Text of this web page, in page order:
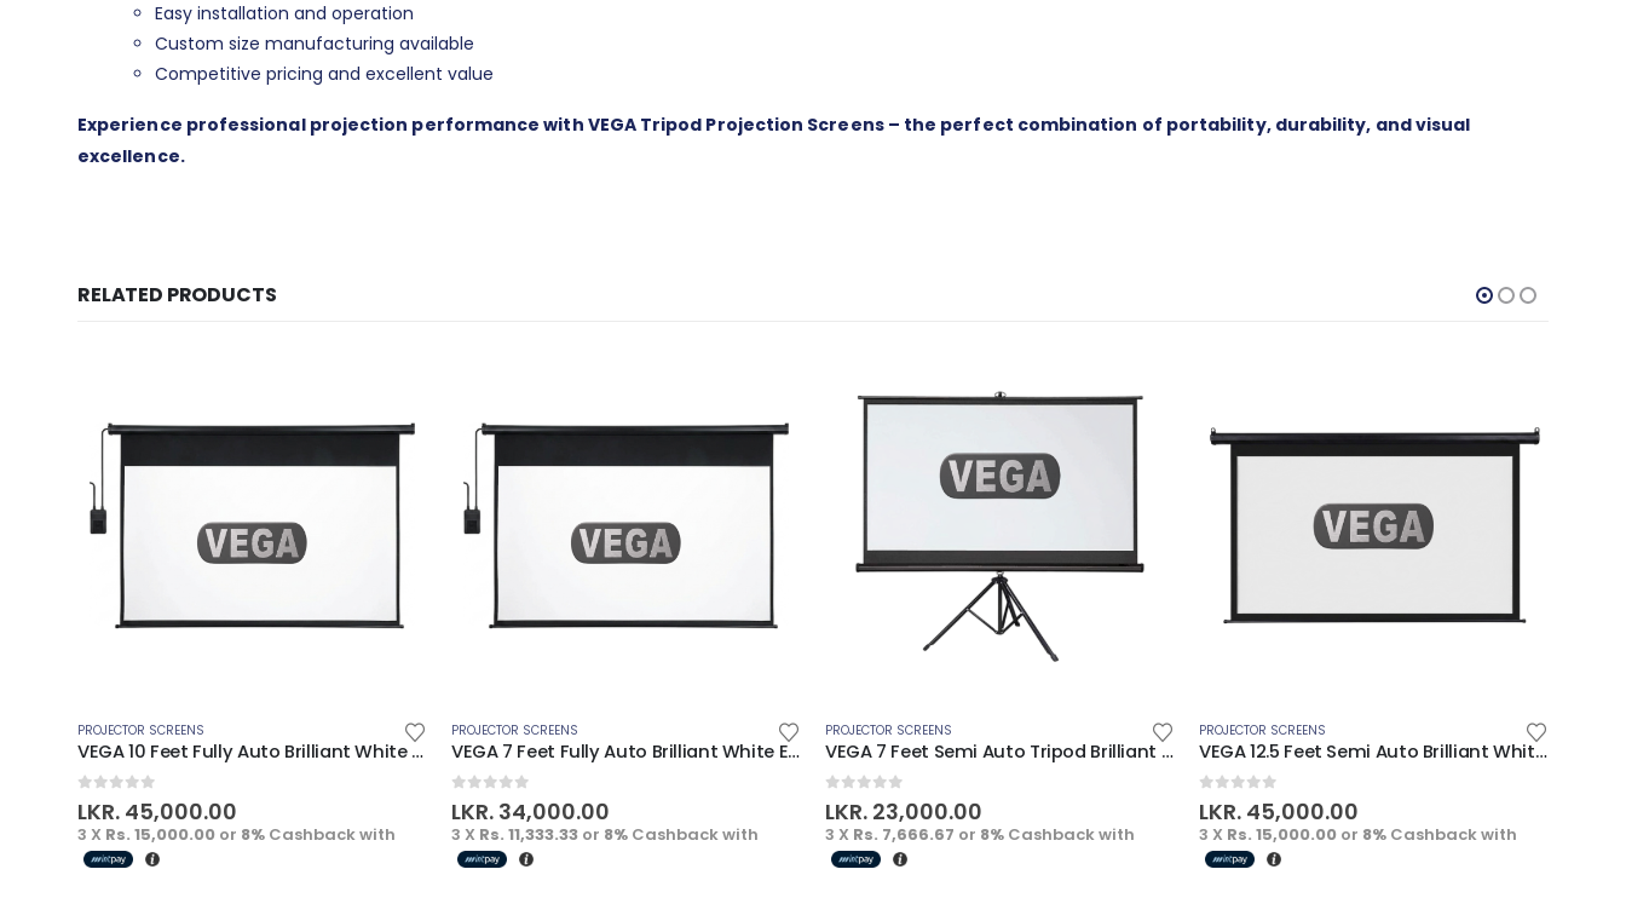
Easy installation and operation
Custom size manufacturing available
Competitive pricing and excellent value
Experience professional projection performance with VEGA Tripod Projection Screens – the perfect combination of portability, durability, and visual
excellence.
RELATED PRODUCTS
PROJECTOR SCREENS
VEGA 10 Feet Fully Auto Brilliant White Electric Screen
out of 5
LKR. 45,000.00
3 X Rs. 15,000.00 or 8% Cashback with
PROJECTOR SCREENS
VEGA 7 Feet Fully Auto Brilliant White Electric Screen
out of 5
LKR. 34,000.00
3 X Rs. 11,333.33 or 8% Cashback with
PROJECTOR SCREENS
VEGA 7 Feet Semi Auto Tripod Brilliant White Screen
out of 5
LKR. 23,000.00
3 X Rs. 7,666.67 or 8% Cashback with
PROJECTOR SCREENS
VEGA 12.5 Feet Semi Auto Brilliant White Screen
out of 5
LKR. 45,000.00
3 X Rs. 15,000.00 or 8% Cashback with